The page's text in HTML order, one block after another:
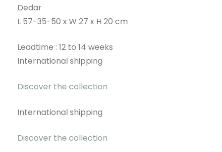
Dedar
L 57-35-50 x W 27 x H 20 cm
Leadtime : 12 to 14 weeks
International shipping
Discover the collection
International shipping
Discover the collection